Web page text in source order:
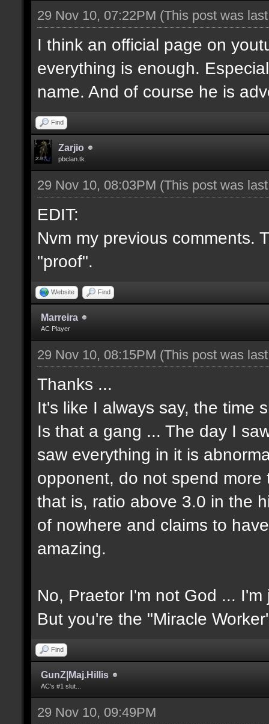
29 Nov 10, 07:22PM (This post was
I think an official page on
everything is enough.
name. And of course he is
Find
Zarjio
pbclan.tk
29 Nov 10, 08:03PM (This post was
EDIT:
Nvm my previous comments.
"proof".
Website Find
Marreira
AC Player
29 Nov 10, 08:15PM (This post was
Thanks ...
It's like I always say, the time
Is that a gang ... The day I
saw everything in it is
opponent, do not spend
that is, ratio above 3.0 in the
of nowhere and claims to
amazing.
No, Praetor I'm not God ...
But you're the "Miracle
Find
GunZ|Maj.Hillis
AC's #1 slut...
29 Nov 10, 09:49PM